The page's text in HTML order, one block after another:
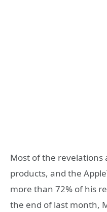
Most of the revelations
products, and the
more than 72% of his
the end of last month,